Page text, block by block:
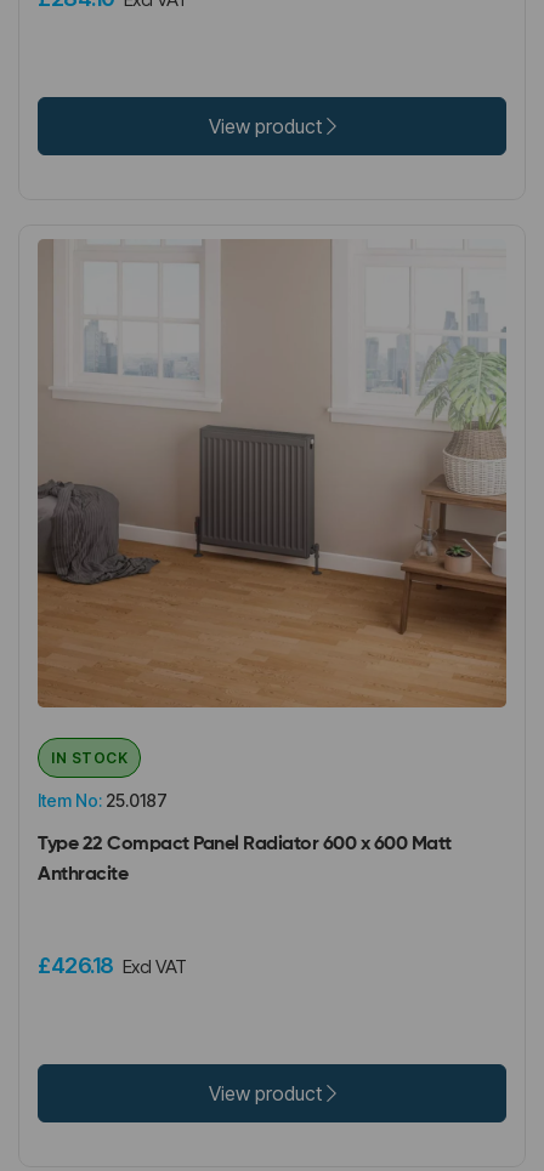
View product
Item No: 25.0187
IN STOCK
Type 22 Compact Panel Radiator 600 x 600 Matt
Anthracite
£426.18 Excl VAT
View product